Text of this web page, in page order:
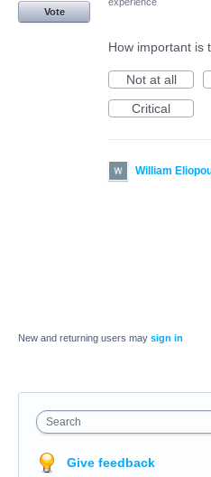
Vote
How important is
Not at all
Critical
William
New and returning users may sign in
Search
Give feedback